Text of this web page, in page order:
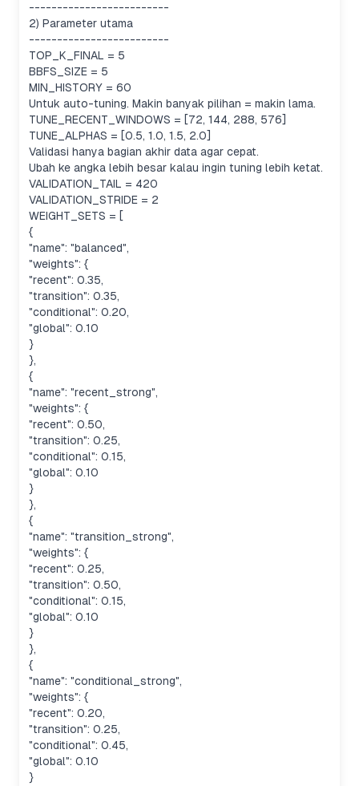
-------------------------
2) Parameter utama
-------------------------
TOP_K_FINAL = 5
BBFS_SIZE = 5
MIN_HISTORY = 60
Untuk auto-tuning. Makin banyak pilihan = makin lama.
TUNE_RECENT_WINDOWS = [72, 144, 288, 576]
TUNE_ALPHAS = [0.5, 1.0, 1.5, 2.0]
Validasi hanya bagian akhir data agar cepat.
Ubah ke angka lebih besar kalau ingin tuning lebih ketat.
VALIDATION_TAIL = 420
VALIDATION_STRIDE = 2
WEIGHT_SETS = [
{
"name": "balanced",
"weights": {
"recent": 0.35,
"transition": 0.35,
"conditional": 0.20,
"global": 0.10
}
},
{
"name": "recent_strong",
"weights": {
"recent": 0.50,
"transition": 0.25,
"conditional": 0.15,
"global": 0.10
}
},
{
"name": "transition_strong",
"weights": {
"recent": 0.25,
"transition": 0.50,
"conditional": 0.15,
"global": 0.10
}
},
{
"name": "conditional_strong",
"weights": {
"recent": 0.20,
"transition": 0.25,
"conditional": 0.45,
"global": 0.10
}